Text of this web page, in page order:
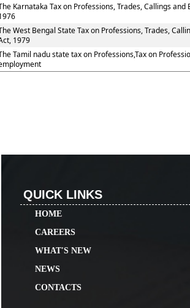
Karnataka Tax on Professions, Trades, Callings and
West Bengal State Tax on Professions, Trades,
1979
Tamil nadu state tax on Professions,Tax on
QUICK LINKS
HOME
CAREERS
WHAT'S NEW
NEWS
CONTACTS